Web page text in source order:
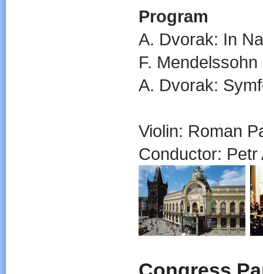
Program
A. Dvorak: In
F.
A. Dvorak:
Violin: Roman
Conductor: Petr